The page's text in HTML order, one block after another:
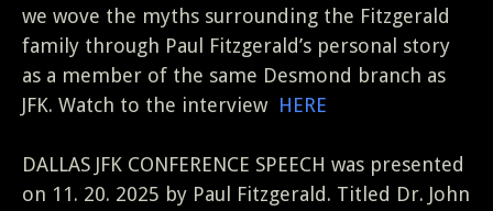
we wove the myths surrounding the Fitzgerald
family through Paul Fitzgerald’s personal story
as a member of the same Desmond branch as
JFK. Watch to the interview HERE
DALLAS JFK CONFERENCE SPEECH was presented
on 11. 20. 2025 by Paul Fitzgerald. Titled Dr. John